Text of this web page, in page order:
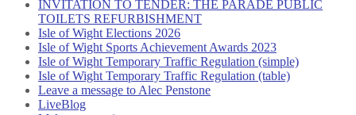
INVITATION TO TENDER: THE PARADE PUBLIC
TOILETS REFURBISHMENT
Isle of Wight Elections 2026
Isle of Wight Sports Achievement Awards 2023
Isle of Wight Temporary Traffic Regulation (simple)
Isle of Wight Temporary Traffic Regulation (table)
Leave a message to Alec Penstone
LiveBlog